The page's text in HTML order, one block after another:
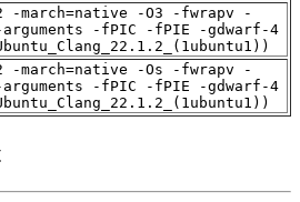
-march=native -O3 -fwrapv -
arguments -fPIC -fPIE -gdwarf-4
-march=native -Os -fwrapv -
arguments -fPIC -fPIE -gdwarf-4